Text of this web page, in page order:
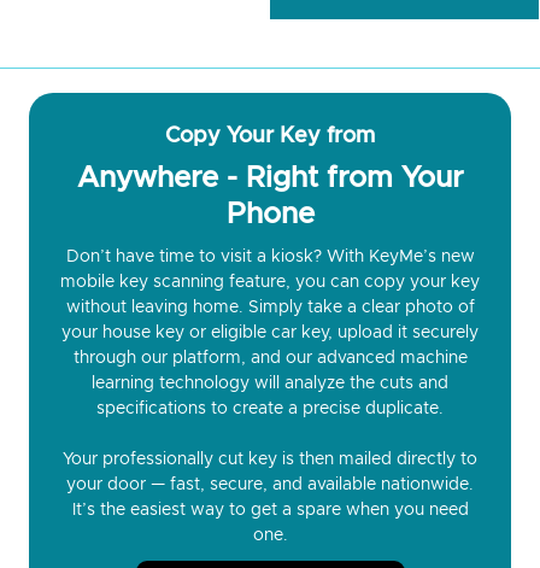
Copy Your Key from
Anywhere - Right from Your
Phone
Don’t have time to visit a kiosk? With KeyMe’s new
mobile key scanning feature, you can copy your key
without leaving home. Simply take a clear photo of
your house key or eligible car key, upload it securely
through our platform, and our advanced machine
learning technology will analyze the cuts and
specifications to create a precise duplicate.
Your professionally cut key is then mailed directly to
your door — fast, secure, and available nationwide.
It’s the easiest way to get a spare when you need
one.